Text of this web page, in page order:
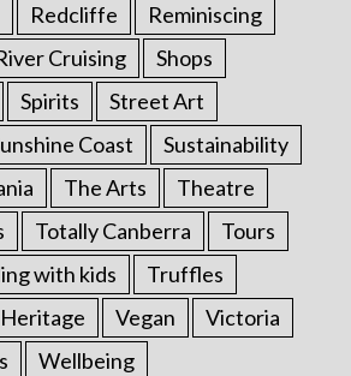
Redcliffe
Reminiscing
Cruising
Shops
Spirits
Street Art
Coast
Sustainability
The Arts
Theatre
Totally Canberra
Tours
with kids
Truffles
Vegan
Victoria
Wellbeing